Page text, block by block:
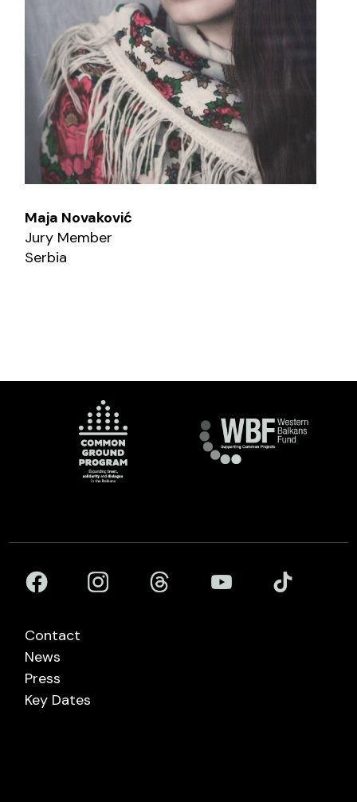
Maja Novaković
Jury Member
Serbia
Contact
News
Press
Key Dates